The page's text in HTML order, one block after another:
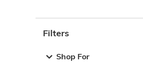
Filters
Shop For